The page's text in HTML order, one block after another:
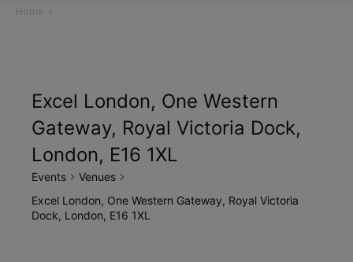
Home
Excel London, One Western
Gateway, Royal Victoria Dock,
London, E16 1XL
Events
Venues
Excel London, One Western Gateway, Royal Victoria
Dock, London, E16 1XL